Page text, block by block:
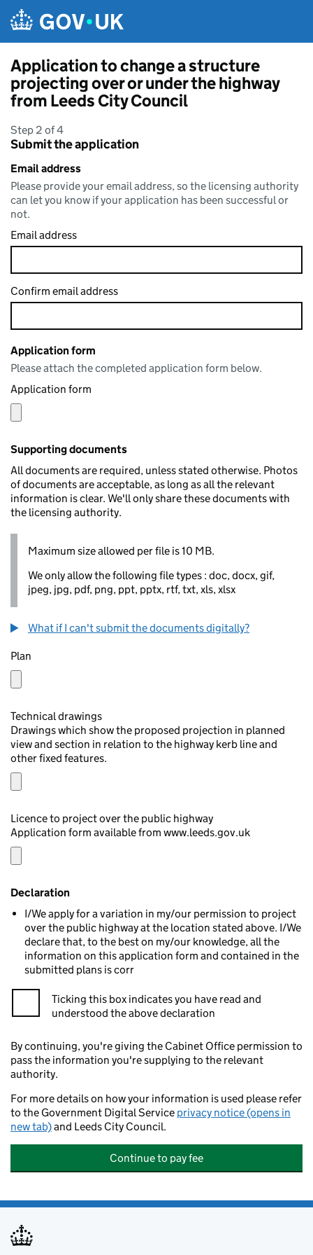
Application to change a structure
projecting over or under the highway
from Leeds City Council
Step 2 of 4
Submit the application
Email address
Please provide your email address, so the licensing authority
can let you know if your application has been successful or
not.
Email address
Confirm email address
Application form
Please attach the completed application form below.
Application form
Supporting documents
All documents are required, unless stated otherwise. Photos
of documents are acceptable, as long as all the relevant
information is clear. We'll only share these documents with
the licensing authority.
Maximum size allowed per file is 10 MB.
We only allow the following file types : doc, docx, gif,
jpeg, jpg, pdf, png, ppt, pptx, rtf, txt, xls, xlsx
What if I can't submit the documents digitally?
Plan
Technical drawings
Drawings which show the proposed projection in planned
view and section in relation to the highway kerb line and
other fixed features.
Licence to project over the public highway
Application form available from www.leeds.gov.uk
Declaration
I/We apply for a variation in my/our permission to project
over the public highway at the location stated above. I/We
declare that, to the best on my/our knowledge, all the
information on this application form and contained in the
submitted plans is corr
Ticking this box indicates you have read and
understood the above declaration
By continuing, you're giving the Cabinet Office permission to
pass the information you're supplying to the relevant
authority.
For more details on how your information is used please refer
to the Government Digital Service privacy notice (opens in
new tab)and Leeds City Council.
Continue to pay fee